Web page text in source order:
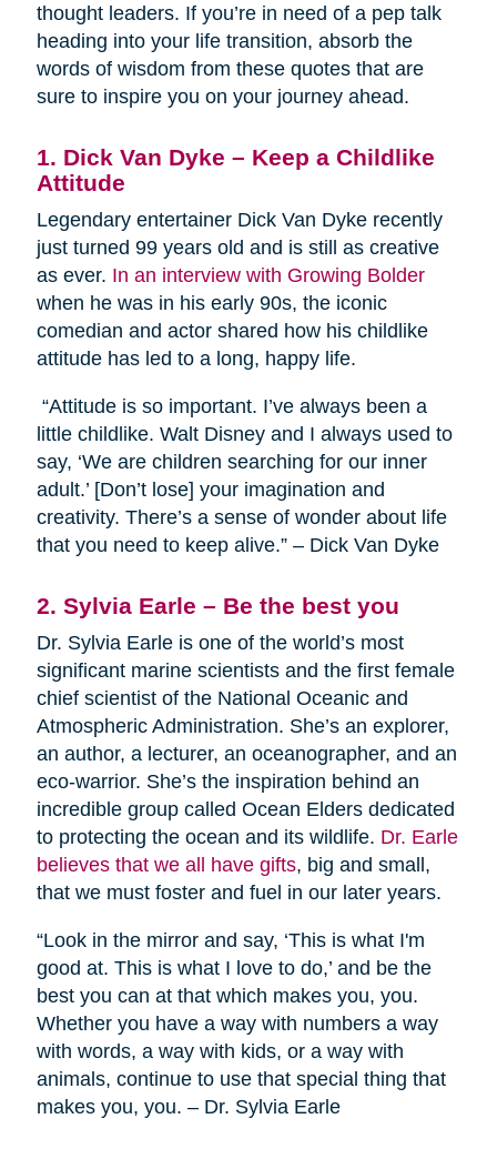
thought leaders. If you’re in need of a pep talk
heading into your life transition, absorb the
words of wisdom from these quotes that are
sure to inspire you on your journey ahead.
1. Dick Van Dyke – Keep a Childlike
Attitude
Legendary entertainer Dick Van Dyke recently
just turned 99 years old and is still as creative
as ever. In an interview with Growing Bolder
when he was in his early 90s, the iconic
comedian and actor shared how his childlike
attitude has led to a long, happy life.
“Attitude is so important. I’ve always been a
little childlike. Walt Disney and I always used to
say, ‘We are children searching for our inner
adult.’ [Don’t lose] your imagination and
creativity. There’s a sense of wonder about life
that you need to keep alive.” – Dick Van Dyke
2. Sylvia Earle – Be the best you
Dr. Sylvia Earle is one of the world’s most
significant marine scientists and the first female
chief scientist of the National Oceanic and
Atmospheric Administration. She’s an explorer,
an author, a lecturer, an oceanographer, and an
eco-warrior. She’s the inspiration behind an
incredible group called Ocean Elders dedicated
to protecting the ocean and its wildlife. Dr. Earle
believes that we all have gifts, big and small,
that we must foster and fuel in our later years.
“Look in the mirror and say, ‘This is what I'm
good at. This is what I love to do,’ and be the
best you can at that which makes you, you.
Whether you have a way with numbers a way
with words, a way with kids, or a way with
animals, continue to use that special thing that
makes you, you. – Dr. Sylvia Earle